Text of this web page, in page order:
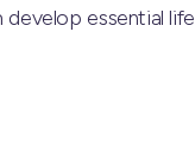
essential